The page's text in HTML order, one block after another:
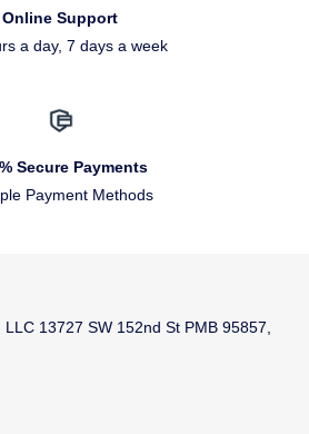
Online Support
a day, 7 days a week
Secure Payments
Payment Methods
13727 SW 152nd St PMB 95857,